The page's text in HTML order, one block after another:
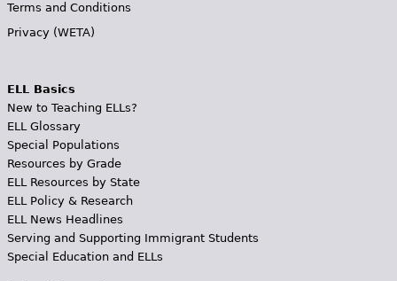
Terms and Conditions
Privacy (WETA)
ELL Basics
New to Teaching ELLs?
ELL Glossary
Special Populations
Resources by Grade
ELL Resources by State
ELL Policy & Research
ELL News Headlines
Serving and Supporting Immigrant Students
Special Education and ELLs